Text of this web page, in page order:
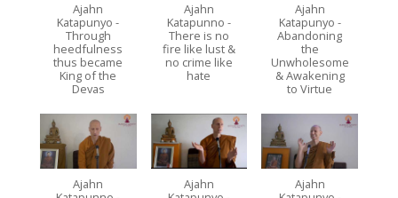
Ajahn
Katapunyo -
Through
heedfulness
thus became
King of the
Devas
Ajahn
Katapunno -
There is no
fire like lust &
no crime like
hate
Ajahn
Katapunyo -
Abandoning
the
Unwholesome
& Awakening
to Virtue
Ajahn
Ajahn
Ajahn